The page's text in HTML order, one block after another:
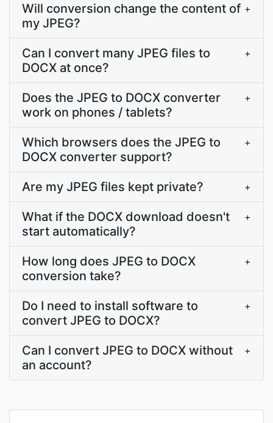
Will conversion change the content of
my JPEG?
+
Can I convert many JPEG files to
DOCX at once?
+
Does the JPEG to DOCX converter
work on phones / tablets?
+
Which browsers does the JPEG to
DOCX converter support?
+
Are my JPEG files kept private? +
What if the DOCX download doesn't
start automatically?
+
How long does JPEG to DOCX
conversion take?
+
Do I need to install software to
convert JPEG to DOCX?
+
Can I convert JPEG to DOCX without
an account?
+